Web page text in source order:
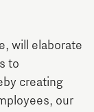
will elaborate
to
creating
our